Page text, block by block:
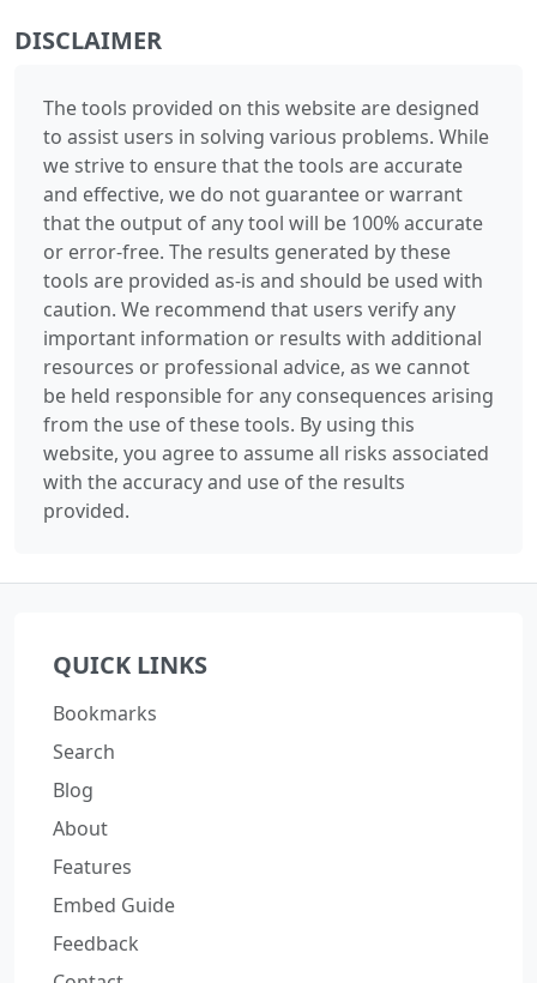
DISCLAIMER
The tools provided on this website are designed
to assist users in solving various problems. While
we strive to ensure that the tools are accurate
and effective, we do not guarantee or warrant
that the output of any tool will be 100% accurate
or error-free. The results generated by these
tools are provided as-is and should be used with
caution. We recommend that users verify any
important information or results with additional
resources or professional advice, as we cannot
be held responsible for any consequences arising
from the use of these tools. By using this
website, you agree to assume all risks associated
with the accuracy and use of the results
provided.
QUICK LINKS
Bookmarks
Search
Blog
About
Features
Embed Guide
Feedback